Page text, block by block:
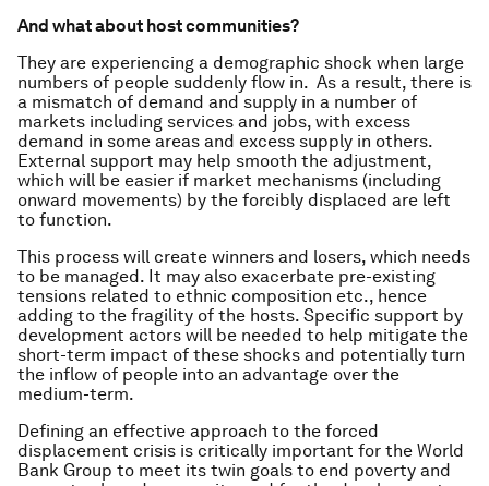
And what about host communities?
They are experiencing a demographic shock when large
numbers of people suddenly flow in. As a result, there is
a mismatch of demand and supply in a number of
markets including services and jobs, with excess
demand in some areas and excess supply in others.
External support may help smooth the adjustment,
which will be easier if market mechanisms (including
onward movements) by the forcibly displaced are left
to function.
This process will create winners and losers, which needs
to be managed. It may also exacerbate pre-existing
tensions related to ethnic composition etc., hence
adding to the fragility of the hosts. Specific support by
development actors will be needed to help mitigate the
short-term impact of these shocks and potentially turn
the inflow of people into an advantage over the
medium-term.
Defining an effective approach to the forced
displacement crisis is critically important for the World
Bank Group to meet its twin goals to end poverty and